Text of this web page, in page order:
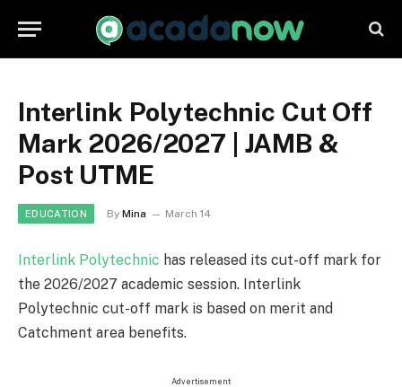
Interlink Polytechnic Cut Off
Mark 2026/2027 | JAMB &
Post UTME
EDUCATION By Mina March 14
Interlink Polytechnic has released its cut-off mark for
the 2026/2027 academic session. Interlink
Polytechnic cut-off mark is based on merit and
Catchment area benefits.
Advertisement